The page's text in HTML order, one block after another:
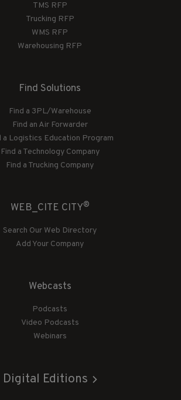
TMS RFP
Trucking RFP
WMS RFP
Warehousing RFP
Find Solutions
Find a 3PL/Warehouse
Find an Air Forwarder
a Logistics Education Program
Find a Technology Company
Find a Trucking Company
WEB_CITE CITY®
Search Our Web Directory
Add Your Company
Webcasts
Podcasts
Video Podcasts
Webinars
Digital Editions